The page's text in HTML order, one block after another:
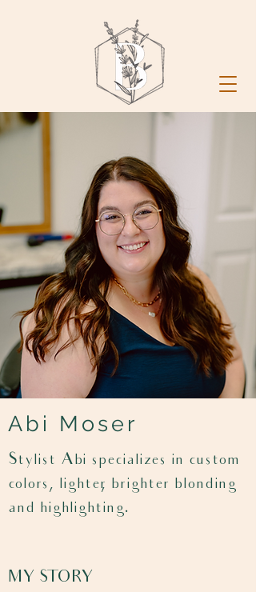
Abi Moser
Stylist Abi specializes in custom
colors, lighter, brighter blonding
and highlighting.
MY STORY